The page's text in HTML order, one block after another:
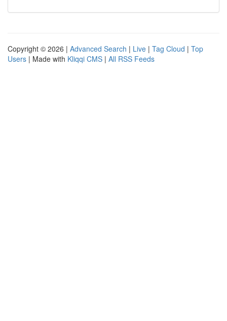
Copyright © 2026 | Advanced Search | Live | Tag Cloud | Top
Users | Made with Kliqqi CMS | All RSS Feeds